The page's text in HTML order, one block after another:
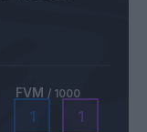
FVM / 1000
1 1